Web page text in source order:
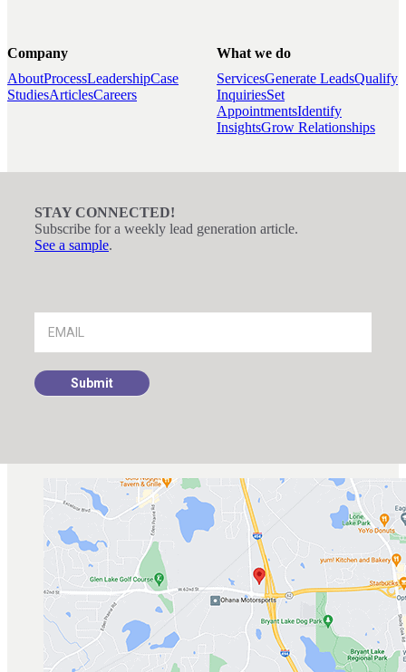
Company
AboutProcessLeadershipCase
StudiesArticlesCareers
What we do
ServicesGenerate LeadsQualify
InquiriesSet
AppointmentsIdentify
InsightsGrow Relationships
STAY CONNECTED!
Subscribe for a weekly lead generation article.
See a sample.
Signup
Submit